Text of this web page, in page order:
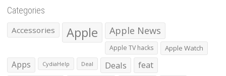
Categories
Accessories Apple Apple News
Apple TV hacks Apple Watch
Apps CydiaHelp Deal Deals feat